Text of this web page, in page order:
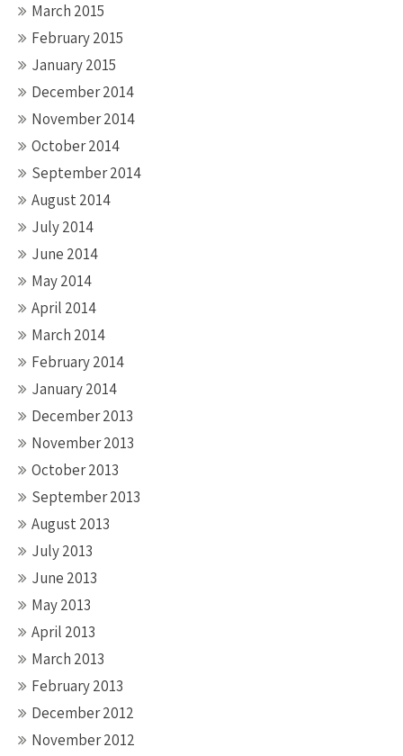
March 2015
February 2015
January 2015
December 2014
November 2014
October 2014
September 2014
August 2014
July 2014
June 2014
May 2014
April 2014
March 2014
February 2014
January 2014
December 2013
November 2013
October 2013
September 2013
August 2013
July 2013
June 2013
May 2013
April 2013
March 2013
February 2013
December 2012
November 2012